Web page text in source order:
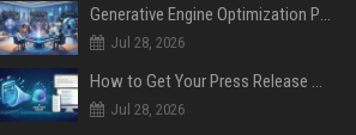
Generative Engine Optimization PR Starter Guide
Jul 28, 2026
How to Get Your Press Release Cited in Google AI Overviews
Jul 28, 2026